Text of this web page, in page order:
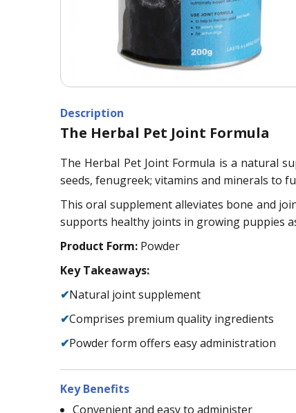
Description
The Herbal Pet Joint Formula
The Herbal Pet Joint Formula is a natural
seeds, fenugreek; vitamins and minerals to
This oral supplement alleviates bone and
supports healthy joints in growing puppies
Product Form: Powder
Key Takeaways:
✔Natural joint supplement
✔Comprises premium quality ingredients
✔Powder form offers easy administration
Key Benefits
Convenient and easy to administer